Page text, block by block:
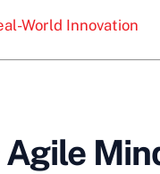
World Innovation